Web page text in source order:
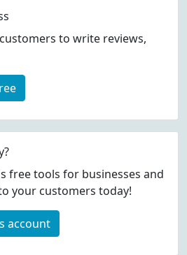
to write reviews,
free tools for businesses and
your customers today!
account